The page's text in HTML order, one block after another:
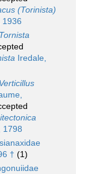
(Torinista)
1936
Tornista
Iredale,
Verticillus
1798
† (1)